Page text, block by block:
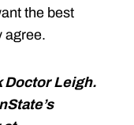
the best
agree.
Doctor Leigh.